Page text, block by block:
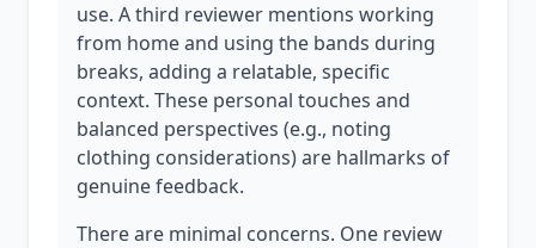
use. A third reviewer mentions working
from home and using the bands during
breaks, adding a relatable, specific
context. These personal touches and
balanced perspectives (e.g., noting
clothing considerations) are hallmarks of
genuine feedback.
There are minimal concerns. One review